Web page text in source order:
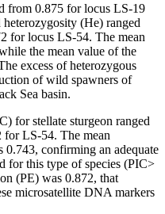
from 0.875 for locus LS-19
(He) ranged
for locus LS-54. The mean
the mean value of the
excess of heterozygous
of wild spawners of
Sea basin.
for stellate sturgeon ranged
LS-54. The mean
confirming an adequate
for this type of species (PIC>
(PE) was 0.872, that
microsatellite DNA markers